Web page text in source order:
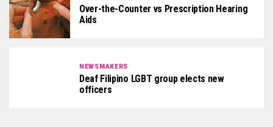
Over-the-Counter vs Prescription Hearing
Aids
NEWSMAKERS
Deaf Filipino LGBT group elects new
officers